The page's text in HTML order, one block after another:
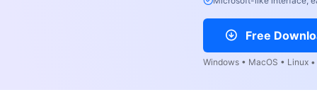
Free
Windows • MacOS • Linux